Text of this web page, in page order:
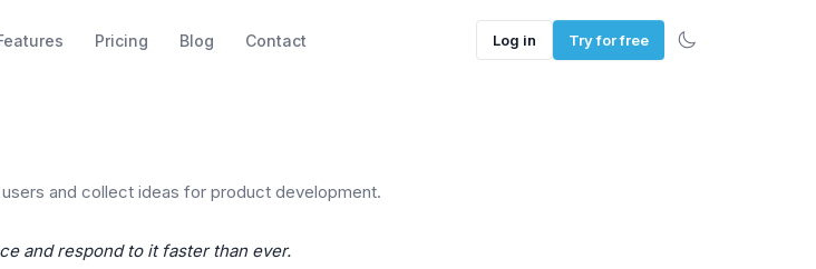
Pricing Blog Contact Log in Try for free
and collect ideas for product development.
and respond to it faster than ever.